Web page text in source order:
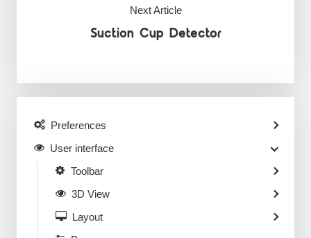
Next Article
Suction Cup Detector
Preferences
User interface
Toolbar
3D View
Layout